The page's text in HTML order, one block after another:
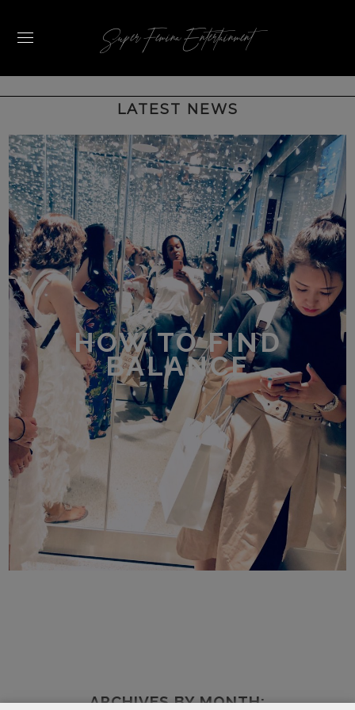
Super Femina Entertainment
HOW TO FIND
BALANCE
ARCHIVES BY MONTH: